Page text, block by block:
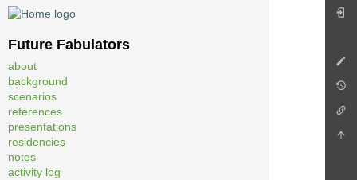
Future Fabulators
about
background
scenarios
references
presentations
residencies
notes
activity log